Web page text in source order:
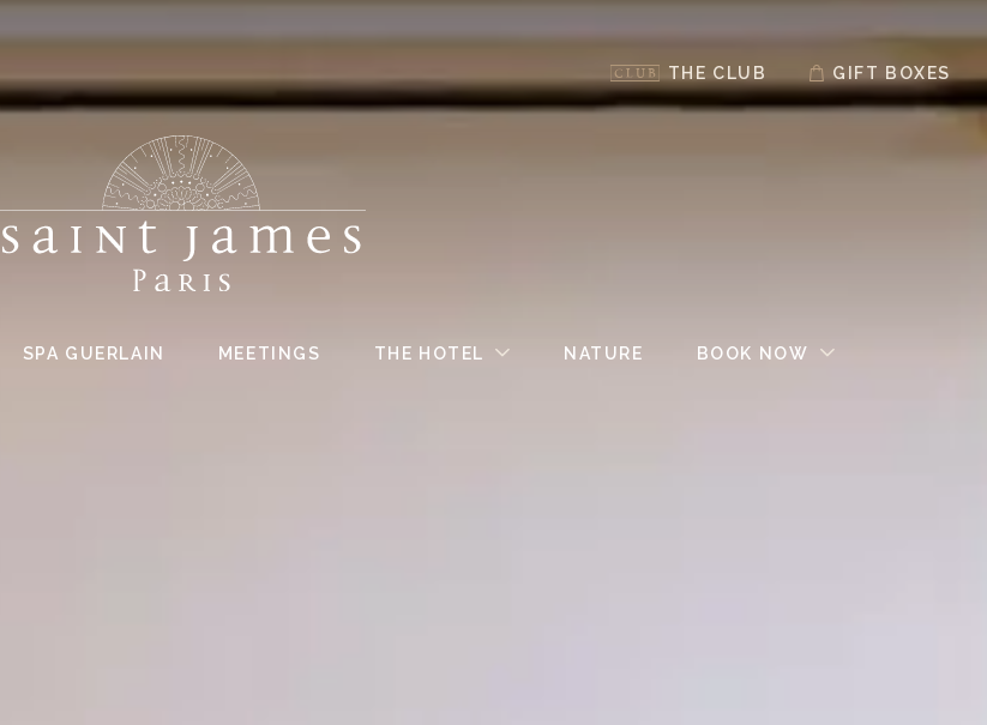
THE CLUB GIFT BOXES
SPA GUERLAIN MEETINGS THE HOTEL NATURE BOOK NOW